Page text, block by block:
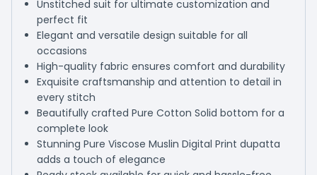
Unstitched suit for ultimate customization and
perfect fit
Elegant and versatile design suitable for all
occasions
High-quality fabric ensures comfort and durability
Exquisite craftsmanship and attention to detail in
every stitch
Beautifully crafted Pure Cotton Solid bottom for a
complete look
Stunning Pure Viscose Muslin Digital Print dupatta
adds a touch of elegance